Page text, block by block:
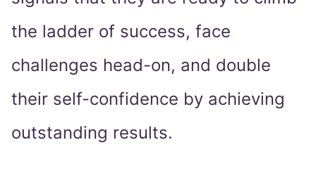
the ladder of success, face
challenges head-on, and double
their self-confidence by achieving
outstanding results.